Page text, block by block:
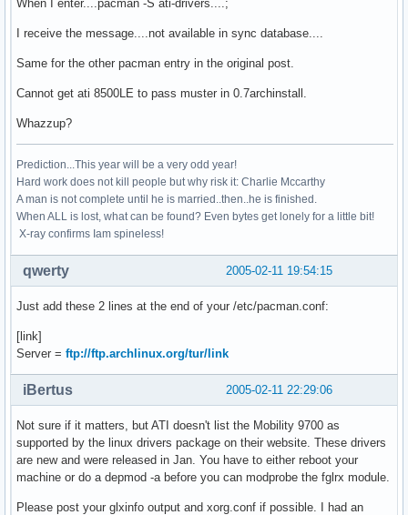
When I enter....pacman -S ati-drivers....;
I receive the message....not available in sync database....
Same for the other pacman entry in the original post.
Cannot get ati 8500LE to pass muster in 0.7archinstall.
Whazzup?
Prediction...This year will be a very odd year!
Hard work does not kill people but why risk it: Charlie Mccarthy
A man is not complete until he is married..then..he is finished.
When ALL is lost, what can be found? Even bytes get lonely for a little bit!
X-ray confirms Iam spineless!
2005-02-11 19:54:15
qwerty
Just add these 2 lines at the end of your /etc/pacman.conf:
[link]
Server = ftp://ftp.archlinux.org/tur/link
2005-02-11 22:29:06
iBertus
Not sure if it matters, but ATI doesn't list the Mobility 9700 as
supported by the linux drivers package on their website. These drivers
are new and were released in Jan. You have to either reboot your
machine or do a depmod -a before you can modprobe the fglrx module.
Please post your glxinfo output and xorg.conf if possible. I had an